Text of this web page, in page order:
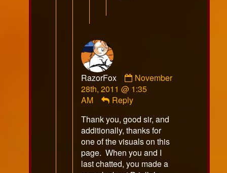
RazorFox
Comment
by
on
November
28th, 2011 @ 1:35
AM
Reply
Thank you, good sir, and
additionally, thanks for
one of the visuals on this
page. When you and I
last chatted, you made a